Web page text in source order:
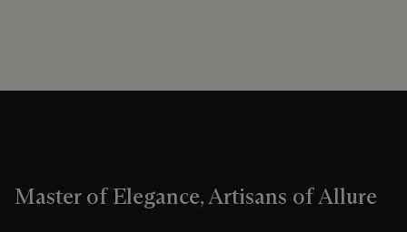
Master of Elegance, Artisans of Allure